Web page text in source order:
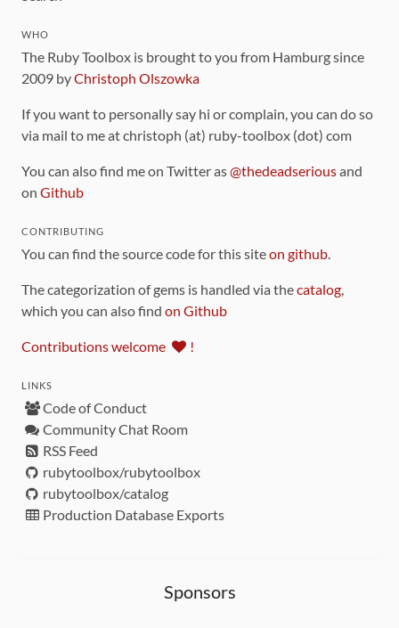
WHO
The Ruby Toolbox is brought to you from Hamburg since
2009 byChristoph Olszowka
If you want to personally say hi or complain, you can do so
via mail to me at christoph (at) ruby-toolbox (dot) com
You can also find me on Twitter as@thedeadseriousand
on Github
CONTRIBUTING
You can find the source code for this siteon github.
The categorization of gems is handled via thecatalog,
which you can also find on Github
Contributions welcome !
LINKS
Code of Conduct
Community Chat Room
RSS Feed
rubytoolbox/rubytoolbox
rubytoolbox/catalog
Production Database Exports
Sponsors